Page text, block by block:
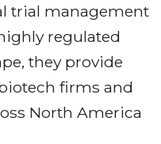
trial management
regulated
they provide
firms and
North America